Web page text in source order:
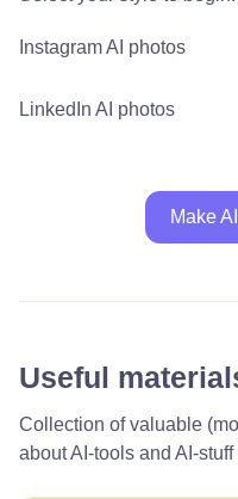
Instagram AI photos
LinkedIn AI photos
Make
Useful
Collection of valuable
about AI-tools and AI-stuff